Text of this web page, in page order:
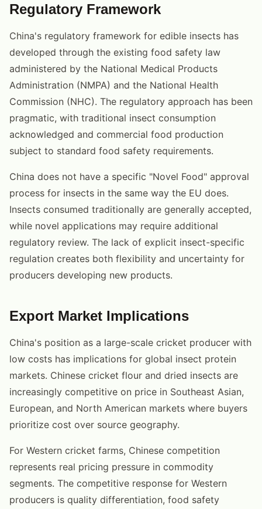
Regulatory Framework
China's regulatory framework for edible insects has
developed through the existing food safety law
administered by the National Medical Products
Administration (NMPA) and the National Health
Commission (NHC). The regulatory approach has been
pragmatic, with traditional insect consumption
acknowledged and commercial food production
subject to standard food safety requirements.
China does not have a specific "Novel Food" approval
process for insects in the same way the EU does.
Insects consumed traditionally are generally accepted,
while novel applications may require additional
regulatory review. The lack of explicit insect-specific
regulation creates both flexibility and uncertainty for
producers developing new products.
Export Market Implications
China's position as a large-scale cricket producer with
low costs has implications for global insect protein
markets. Chinese cricket flour and dried insects are
increasingly competitive on price in Southeast Asian,
European, and North American markets where buyers
prioritize cost over source geography.
For Western cricket farms, Chinese competition
represents real pricing pressure in commodity
segments. The competitive response for Western
producers is quality differentiation, food safety